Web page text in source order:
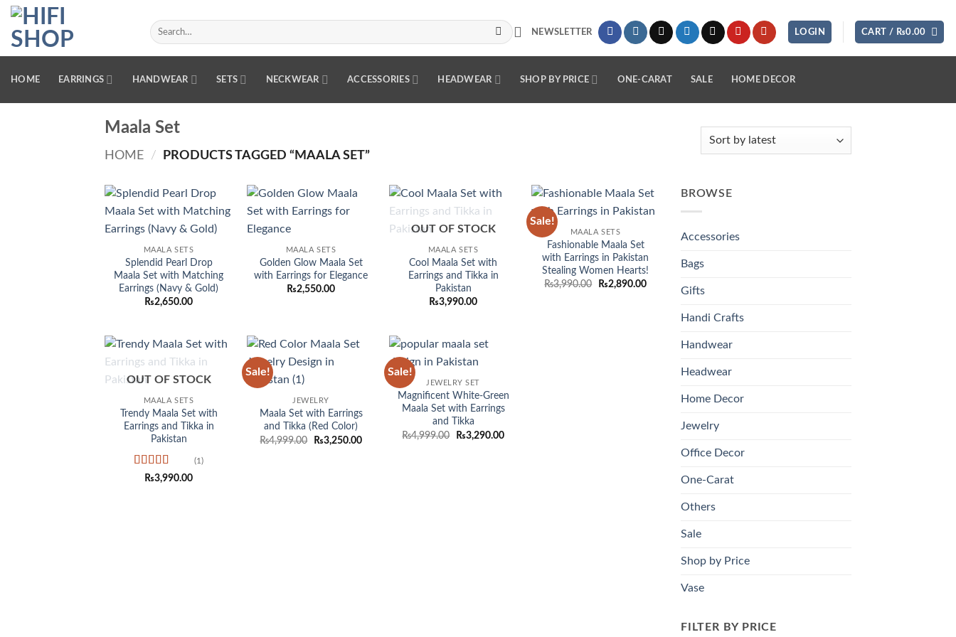
Skip
content
Search
for:
NEWSLETTER LOGIN CART / ₨0.00
HOME EARRINGS HANDWEAR SETS NECKWEAR ACCESSORIES HEADWEAR SHOP BY PRICE ONE-CARAT SALE HOME DECOR
Maala Set
HOME / PRODUCTS TAGGED “MAALA SET”
Add to
wishlist
MAALA SETS
Splendid Pearl Drop
Maala Set with Matching
Earrings (Navy & Gold)
₨2,650.00
MAALA SETS
Golden Glow Maala Set
with Earrings for Elegance
₨2,550.00
Add to
wishlist
OUT OF STOCK
MAALA SETS
Cool Maala Set with
Earrings and Tikka in
Pakistan
₨3,990.00
Sale!
MAALA SETS
Fashionable Maala Set
with Earrings in Pakistan
Stealing Women Hearts!
₨3,990.00
Original
₨2,890.00Current
₨2,890.00.
Add to
wishlist
OUT OF STOCK
MAALA SETS
Trendy Maala Set with
Earrings and Tikka in
Pakistan
Rated5out
(1)
₨3,990.00
Sale!
JEWELRY
Maala Set with Earrings
and Tikka (Red Color)
₨4,999.00
Original
₨3,250.00Current
Sale!
JEWELRY SET
Magnificent White-Green
Maala Set with Earrings
and Tikka
₨4,999.00
Original
₨3,290.00Current
BROWSE
Accessories
Bags
Gifts
Handi Crafts
Handwear
Headwear
Home Decor
Jewelry
Office Decor
One-Carat
Others
Sale
Shop by Price
Vase
FILTER BY PRICE